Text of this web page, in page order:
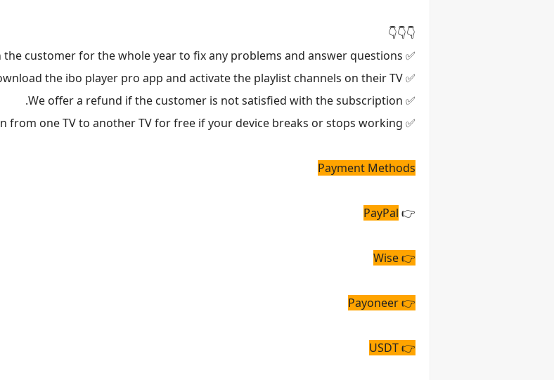
👇👇👇
✅ We stay in contact with the customer for the whole year to fix any problems and answer questions.
✅ We help customers download the ibo player pro app and activate the playlist channels on their TV.
✅ We offer a refund if the customer is not satisfied with the subscription.
✅ We can transfer your subscription from one TV to another TV for free if your device breaks or stops working.
Payment Methods
👉
PayPal
👉 Wise
👉 Payoneer
👉 USDT